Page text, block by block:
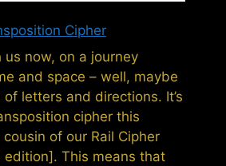
Cipher
us now, on a journey
and space – well, maybe
letters and directions. It’s
cipher this
of our Rail Cipher
edition]. This means that